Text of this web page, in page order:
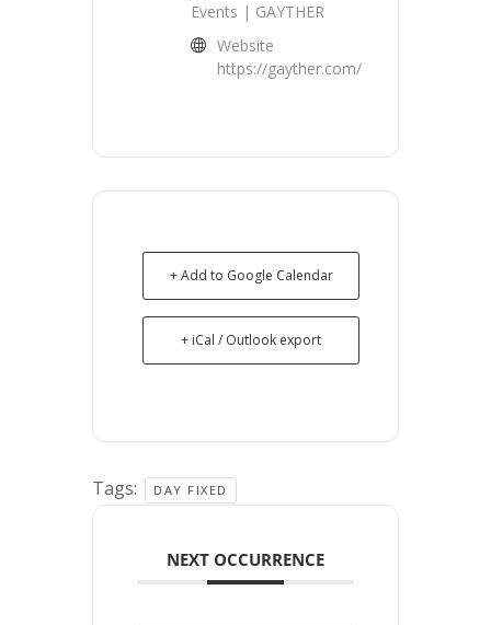
Events | GAYTHER
Website
https://gayther.com/
+ Add to Google Calendar
+ iCal / Outlook export
Tags: DAY FIXED
NEXT OCCURRENCE